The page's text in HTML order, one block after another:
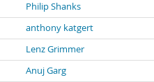
Philip Shanks
anthony katgert
Lenz Grimmer
Anuj Garg